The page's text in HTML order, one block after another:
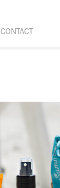
CONTACT